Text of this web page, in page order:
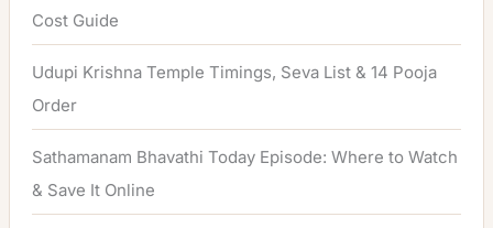
f
o
r
:
Cost Guide
Udupi Krishna Temple Timings, Seva List & 14 Pooja
Order
Sathamanam Bhavathi Today Episode: Where to Watch
& Save It Online